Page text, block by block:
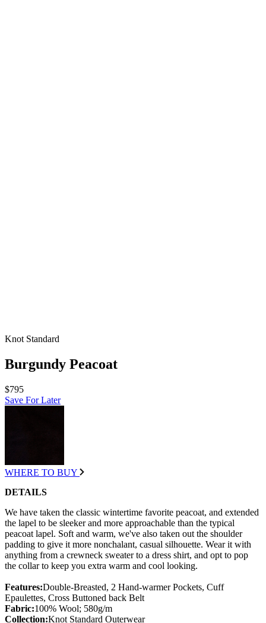
Knot Standard
Burgundy Peacoat
$795
Save For Later
WHERE TO BUY
DETAILS
We have taken the classic wintertime favorite peacoat, and extended
the lapel to be sleeker and more approachable than the typical
peacoat lapel. Soft and warm, we've also taken out the shoulder
padding to give it more nonchalant, casual silhouette. Wear it with
anything from a crewneck sweater to a dress shirt, and opt to pop
the collar to keep you extra warm and cool looking.
Features:Double-Breasted, 2 Hand-warmer Pockets, Cuff
Epaulettes, Cross Buttoned back Belt
Fabric:100% Wool; 580g/m
Collection:Knot Standard Outerwear